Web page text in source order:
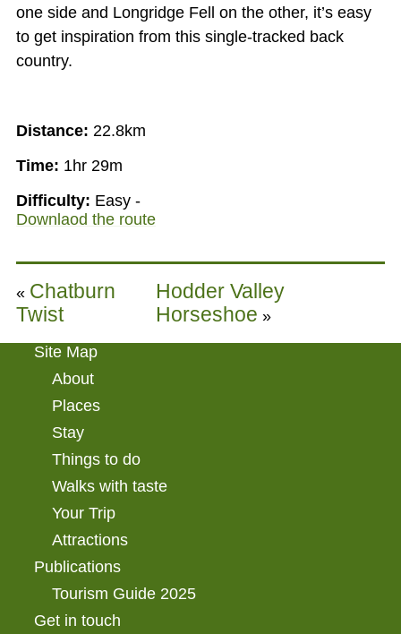
one side and Longridge Fell on the other, it’s easy
to get inspiration from this single-tracked back
country.
Distance: 22.8km
Time: 1hr 29m
Difficulty: Easy -
Downlaod the route
« Chatburn
Twist
Hodder Valley
Horseshoe »
Site Map
About
Places
Stay
Things to do
Walks with taste
Your Trip
Attractions
Publications
Tourism Guide 2025
Get in touch